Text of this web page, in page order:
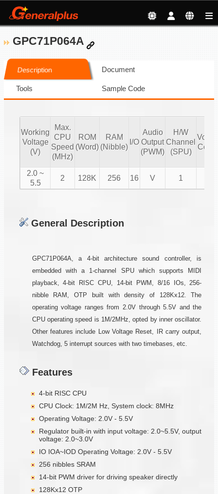
GPC71P064A
Description Document
Tools Sample Code
Working
Voltage
(V)
Max.
CPU
Speed
(MHz)
ROM
(Word)
RAM
(Nibble)
I/O
Audio
Output
(PWM)
H/W
Channel
(SPU)
2.0 ~
5.5
2 128K 256 16 V 1
General Description
GPC71P064A, a 4-bit architecture sound controller, is
embedded with a 1-channel SPU which supports MIDI
playback, 4-bit RISC CPU, 14-bit PWM, 8/16 IOs, 256-
nibble RAM, OTP built with density of 128Kx12. The
operating voltage ranges from 2.0V through 5.5V and the
CPU operating speed is 1M/2MHz, opted by inner oscillator.
Other features include Low Voltage Reset, IR carry output,
Watchdog, 5 interrupt sources with two timebases, etc.
Features
4-bit RISC CPU
CPU Clock: 1M/2M Hz, System clock: 8MHz
Operating Voltage: 2.0V - 5.5V
Regulator built-in with input voltage: 2.0~5.5V, output
voltage: 2.0~3.0V
IO IOA~IOD Operating Voltage: 2.0V - 5.5V
256 nibbles SRAM
14-bit PWM driver for driving speaker directly
128Kx12 OTP